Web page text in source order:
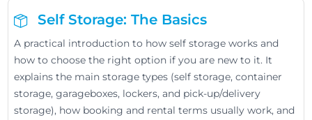
Self Storage: The Basics
A practical introduction to how self storage works and
how to choose the right option if you are new to it. It
explains the main storage types (self storage, container
storage, garageboxes, lockers, and pick-up/delivery
storage), how booking and rental terms usually work, and